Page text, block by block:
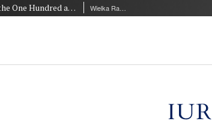
Minutes of the One Hundred and Tenth Session of the Great Council of the Jagiellonian University of 15 October 1833 Wielka Rada Uniwersytetu Jagiellońskiego